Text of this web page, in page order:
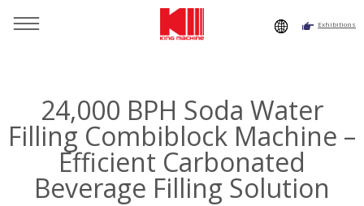
Exhibitions
24,000 BPH Soda Water
Filling Combiblock Machine –
Efficient Carbonated
Beverage Filling Solution